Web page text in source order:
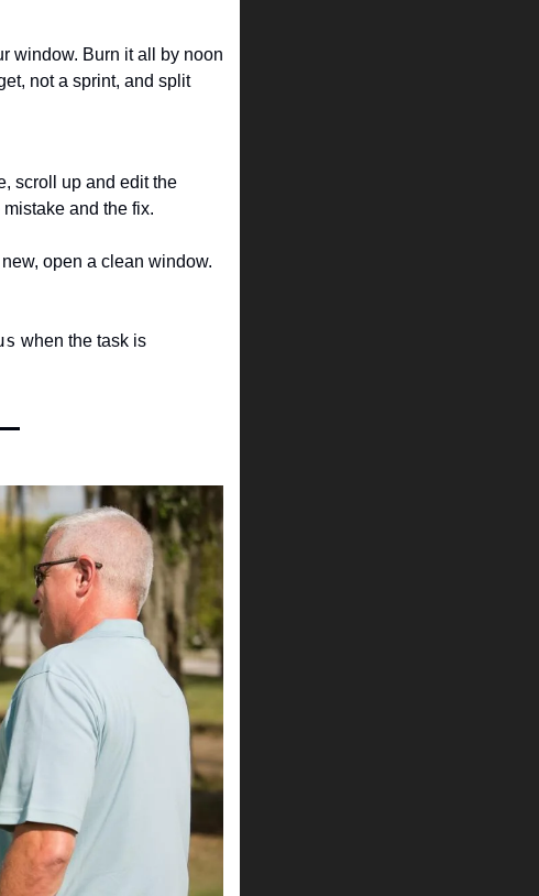
window. Burn it all by noon
not a sprint, and split
scroll up and edit the
and the fix.
open a clean window.
when the task is